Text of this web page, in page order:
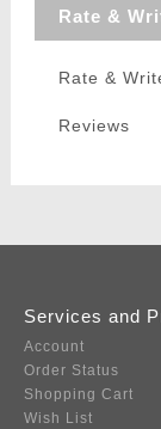
Rate &
Rate &
Reviews
Services and
Account
Order Status
Shopping Cart
Wish List